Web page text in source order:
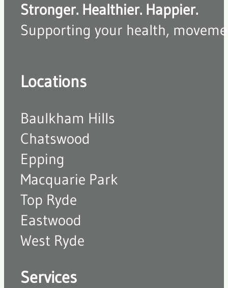
Locations
Baulkham Hills
Chatswood
Epping
Macquarie Park
Top Ryde
Eastwood
West Ryde
Services
Stronger. Healthier. Happier.
Supporting your health,